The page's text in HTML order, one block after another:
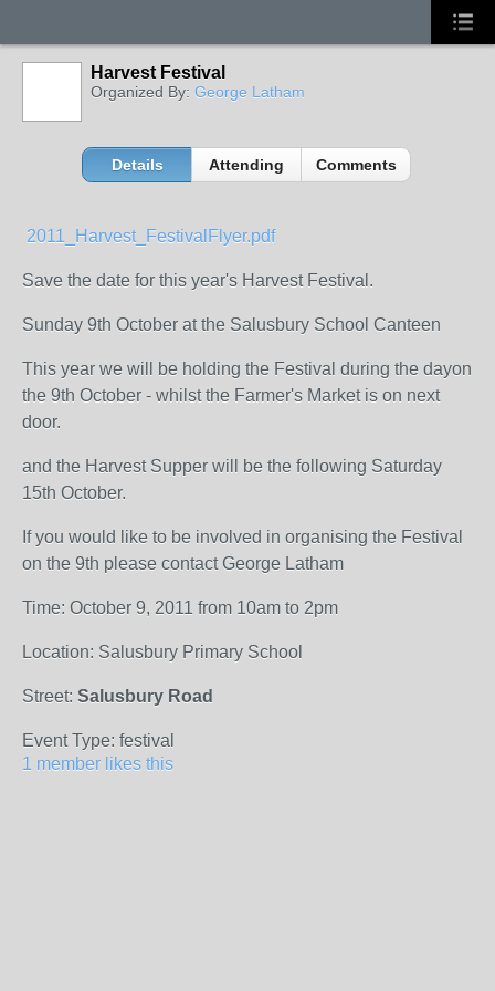
Harvest Festival
Organized By: George Latham
Details Attending Comments
2011_Harvest_FestivalFlyer.pdf
Save the date for this year's Harvest Festival.
Sunday 9th October at the Salusbury School Canteen
This year we will be holding the Festival during the dayon
the 9th October - whilst the Farmer's Market is on next
door.
and the Harvest Supper will be the following Saturday
15th October.
If you would like to be involved in organising the Festival
on the 9th please contact George Latham
Time: October 9, 2011 from 10am to 2pm
Location: Salusbury Primary School
Street: Salusbury Road
Event Type: festival
1 member likes this